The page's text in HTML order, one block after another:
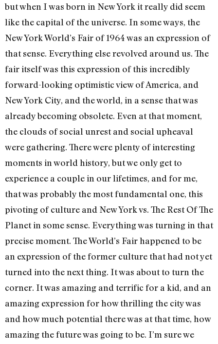
but when I was born in New York it really did seem
like the capital of the universe. In some ways, the
New York World’s Fair of 1964 was an expression of
that sense. Everything else revolved around us. The
fair itself was this expression of this incredibly
forward-looking optimistic view of America, and
New York City, and the world, in a sense that was
already becoming obsolete. Even at that moment,
the clouds of social unrest and social upheaval
were gathering. There were plenty of interesting
moments in world history, but we only get to
experience a couple in our lifetimes, and for me,
that was probably the most fundamental one, this
pivoting of culture and New York vs. The Rest Of The
Planet in some sense. Everything was turning in that
precise moment. The World’s Fair happened to be
an expression of the former culture that had not yet
turned into the next thing. It was about to turn the
corner. It was amazing and terrific for a kid, and an
amazing expression for how thrilling the city was
and how much potential there was at that time, how
amazing the future was going to be. I’m sure we